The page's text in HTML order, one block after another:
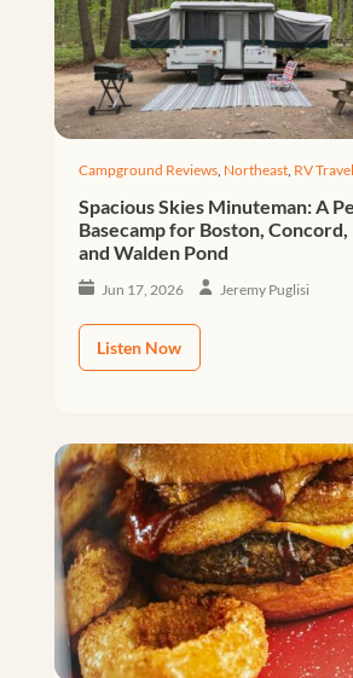
Campground Reviews, Northeast, RV Travel
Spacious Skies Minuteman: A
Basecamp for Boston,
and Walden Pond
Jun 17, 2026 Jeremy Puglisi
Listen Now